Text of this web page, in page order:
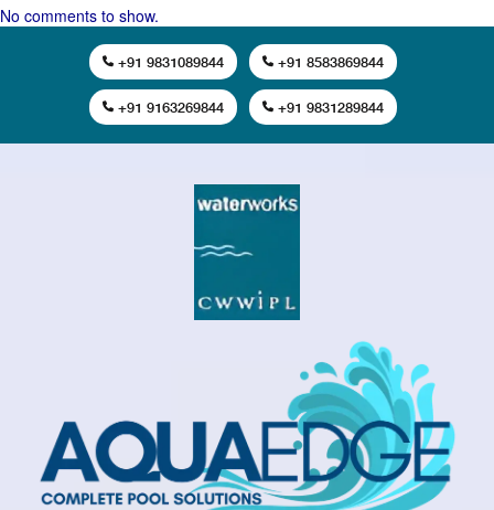
No comments to show.
+91 9831089844 +91 8583869844
+91 9163269844 +91 9831289844